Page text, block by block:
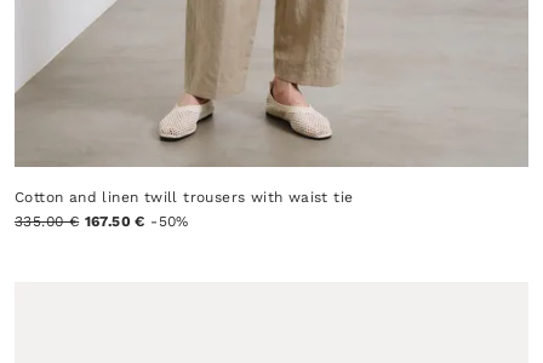
Cotton and linen twill trousers with waist tie
335.00 € 167.50 € -50%